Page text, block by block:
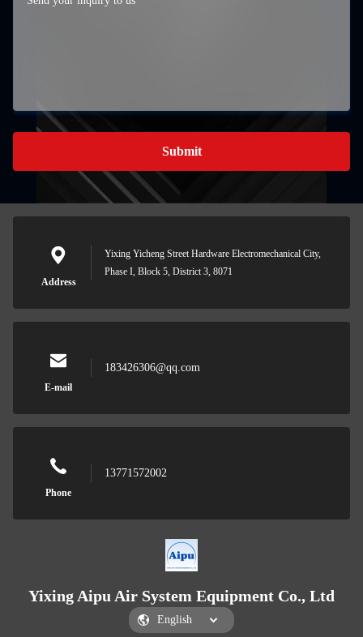
Submit
Address
Yixing Yicheng Street Hardware Electromechanical City,
Phase I, Block 5, District 3, 8071
E-mail
183426306@qq.com
Phone
13771572002
Yixing Aipu Air System Equipment Co., Ltd